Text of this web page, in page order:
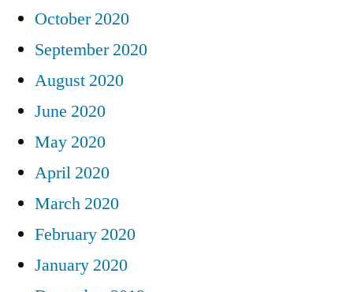
October 2020
September 2020
August 2020
June 2020
May 2020
April 2020
March 2020
February 2020
January 2020